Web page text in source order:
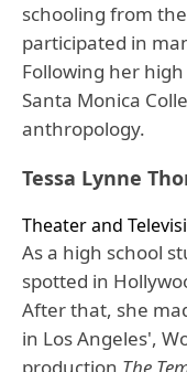
schooling from
participated in
Following her
Santa Monica
anthropology.
Tessa Lynne
Theater and
As a high school
spotted in
After that, she
in Los Angeles',